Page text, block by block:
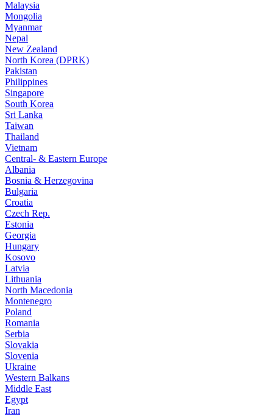
Malaysia
Mongolia
Myanmar
Nepal
New Zealand
North Korea (DPRK)
Pakistan
Philippines
Singapore
South Korea
Sri Lanka
Taiwan
Thailand
Vietnam
Central- & Eastern Europe
Albania
Bosnia & Herzegovina
Bulgaria
Croatia
Czech Rep.
Estonia
Georgia
Hungary
Kosovo
Latvia
Lithuania
North Macedonia
Montenegro
Poland
Romania
Serbia
Slovakia
Slovenia
Ukraine
Western Balkans
Middle East
Egypt
Iran